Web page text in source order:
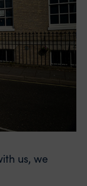
us, we